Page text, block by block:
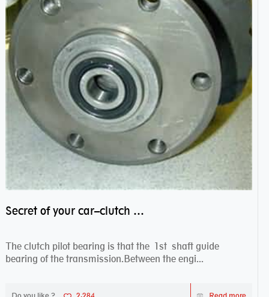
Secret of your car–clutch pilot bearing
The clutch pilot bearing is that the 1st shaft guide
bearing of the transmission.Between the engi...